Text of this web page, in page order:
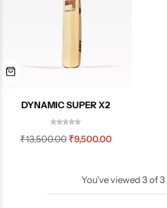
DYNAMIC SUPER X2
₹13,500.00 ₹9,500.00
You've viewed 3 of3